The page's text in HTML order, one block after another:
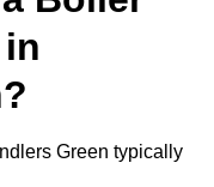
Green typically